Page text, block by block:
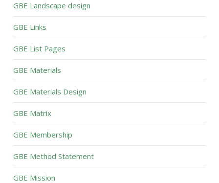
GBE Landscape design
GBE Links
GBE List Pages
GBE Materials
GBE Materials Design
GBE Matrix
GBE Membership
GBE Method Statement
GBE Mission